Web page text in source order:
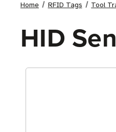
Home RFID Tags Tool
HID